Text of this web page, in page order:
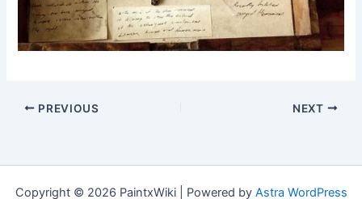
PREVIOUS NEXT
Copyright © 2026 PaintxWiki | Powered by Astra WordPress